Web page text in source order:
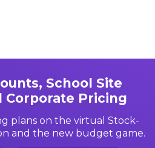
School Site
Corporate Pricing
plans on the virtual Stock-
and the new budget game.